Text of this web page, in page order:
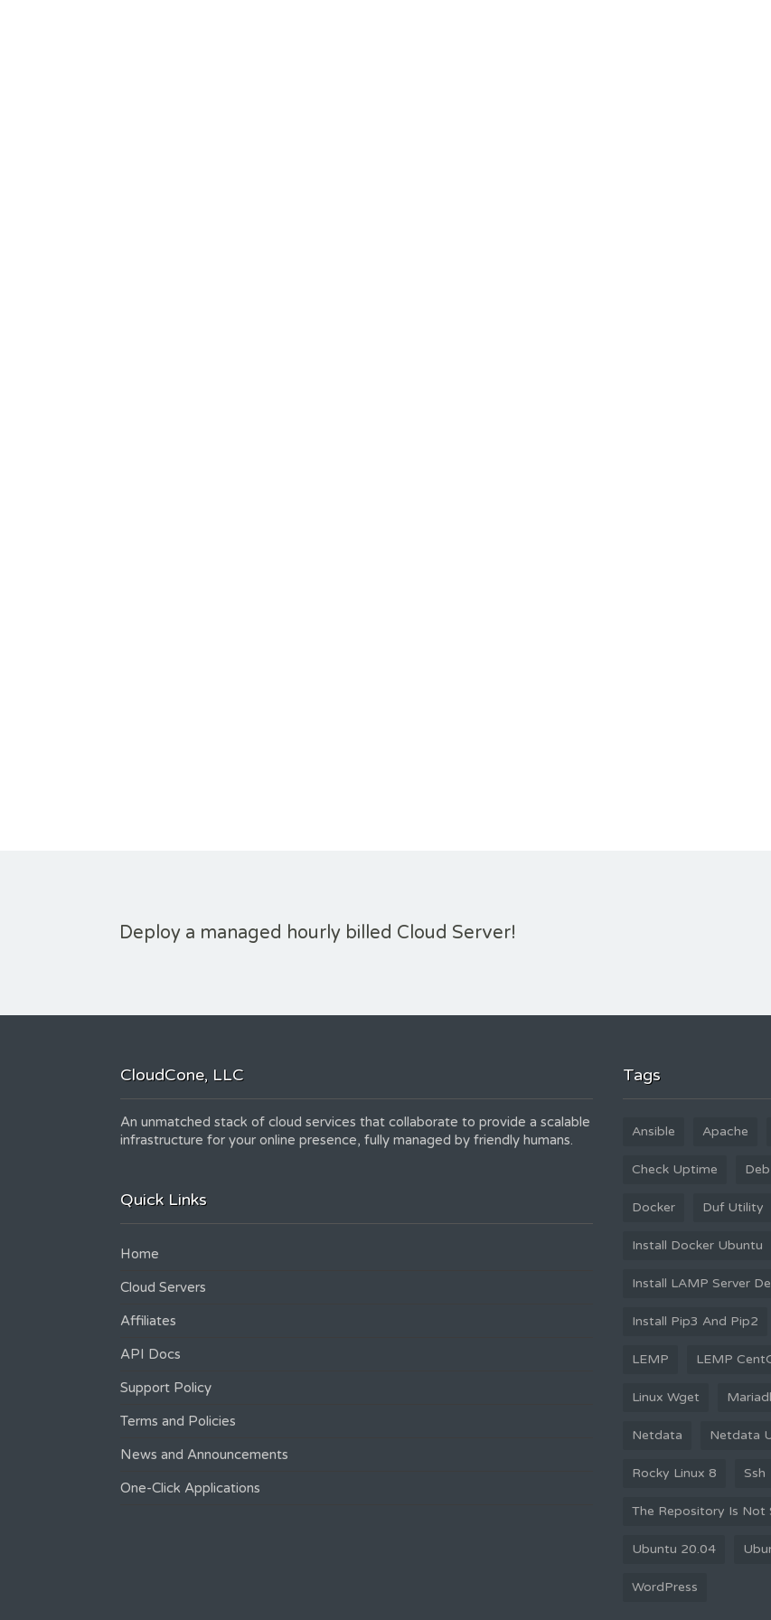
Deploy a managed hourly billed Cloud Server!
CloudCone, LLC
An unmatched stack of cloud services that collaborate to provide a scalable
infrastructure for your online presence, fully managed by friendly humans.
Quick Links
Home
Cloud Servers
Affiliates
API Docs
Support Policy
Terms and Policies
News and Announcements
One-Click Applications
Tags
Ansible Apache
Check Uptime
Docker Duf Utility
Install Docker Ubuntu
Install LAMP Server
Install Pip3 And Pip2
LEMP LEMP
Linux Wget
Netdata Netdata
Rocky Linux 8 Ssh
The Repository Is Not
Ubuntu 20.04
WordPress